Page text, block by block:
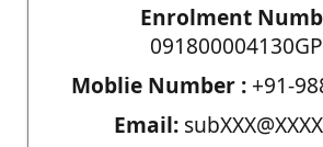
Enrolment
Moblie Number :+91-
Email: